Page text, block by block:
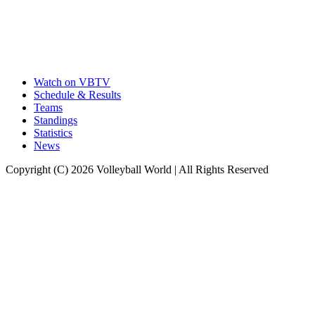
Watch on VBTV
Schedule & Results
Teams
Standings
Statistics
News
Copyright (C) 2026 Volleyball World | All Rights Reserved